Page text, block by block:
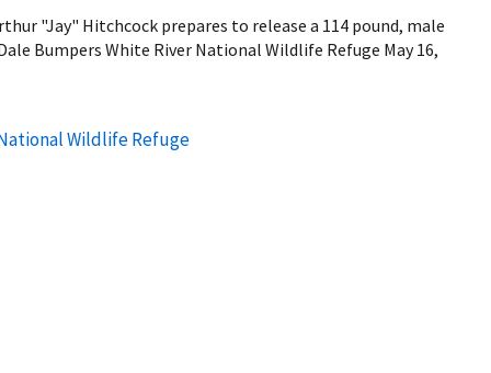
"Jay" Hitchcock prepares to release a 114 pound, male
Bumpers White River National Wildlife Refuge May 16,
Wildlife Refuge